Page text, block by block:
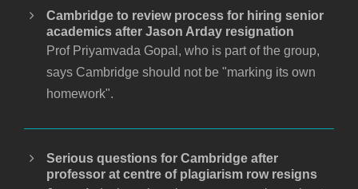
Cambridge to review process for hiring senior
academics after Jason Arday resignation
Prof Priyamvada Gopal, who is part of the group,
says Cambridge should not be "marking its own
homework".
Serious questions for Cambridge after
professor at centre of plagiarism row resigns